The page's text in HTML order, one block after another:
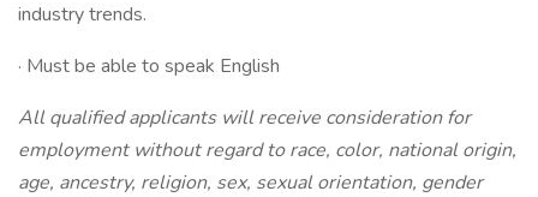
industry trends.
· Must be able to speak English
All qualified applicants will receive consideration for
employment without regard to race, color, national origin,
age, ancestry, religion, sex, sexual orientation, gender